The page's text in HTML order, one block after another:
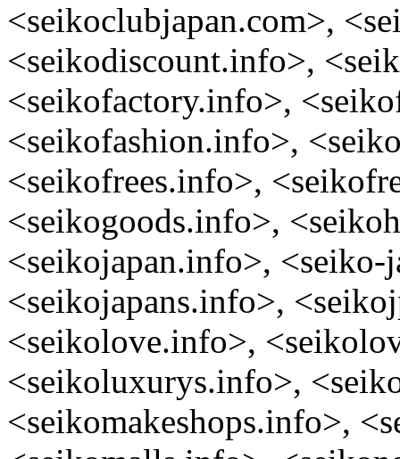
<seikoclubjapan.com>,
<seikodiscount.info>,
<seikofactory.info>,
<seikofashion.info>,
<seikofrees.info>,
<seikogoods.info>,
<seikojapan.info>, <seiko-
<seikojapans.info>,
<seikolove.info>,
<seikoluxurys.info>,
<seikomakeshops.info>,